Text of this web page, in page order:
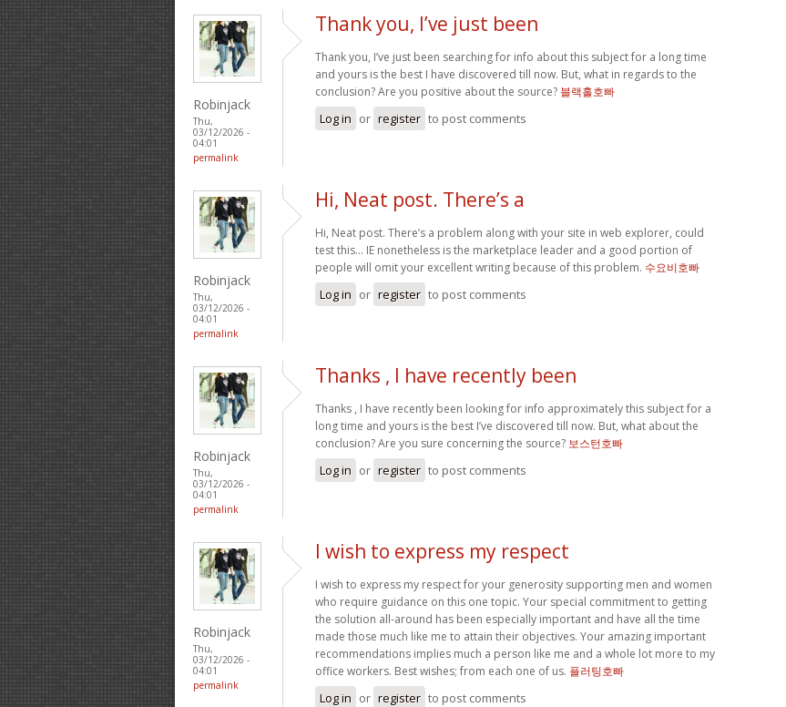
Robinjack
Thu,
03/12/2026 -
04:01
permalink
Thank you, I’ve just been
Thank you, I’ve just been searching for info about this subject for a long time
and yours is the best I have discovered till now. But, what in regards to the
conclusion? Are you positive about the source? 블랙홀호빠
Log in or register to post comments
Robinjack
Thu,
03/12/2026 -
04:01
permalink
Hi, Neat post. There’s a
Hi, Neat post. There’s a problem along with your site in web explorer, could
test this… IE nonetheless is the marketplace leader and a good portion of
people will omit your excellent writing because of this problem. 수요비호빠
Log in or register to post comments
Robinjack
Thu,
03/12/2026 -
04:01
permalink
Thanks , I have recently been
Thanks , I have recently been looking for info approximately this subject for a
long time and yours is the best I’ve discovered till now. But, what about the
conclusion? Are you sure concerning the source? 보스턴호빠
Log in or register to post comments
Robinjack
Thu,
03/12/2026 -
04:01
permalink
I wish to express my respect
I wish to express my respect for your generosity supporting men and women
who require guidance on this one topic. Your special commitment to getting
the solution all-around has been especially important and have all the time
made those much like me to attain their objectives. Your amazing important
recommendations implies much a person like me and a whole lot more to my
office workers. Best wishes; from each one of us. 플러팅호빠
Log in or register to post comments